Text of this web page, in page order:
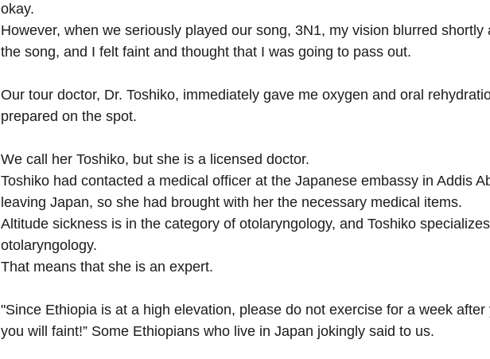
okay.
However, when we seriously played our song, 3N1, my vision blurred shortly
the song, and I felt faint and thought that I was going to pass out.
Our tour doctor, Dr. Toshiko, immediately gave me oxygen and oral
prepared on the spot.
We call her Toshiko, but she is a licensed doctor.
Toshiko had contacted a medical officer at the Japanese embassy in Addis
leaving Japan, so she had brought with her the necessary medical items.
Altitude sickness is in the category of otolaryngology, and Toshiko
otolaryngology.
That means that she is an expert.
"Since Ethiopia is at a high elevation, please do not exercise for a week after
you will faint!” Some Ethiopians who live in Japan jokingly said to us.